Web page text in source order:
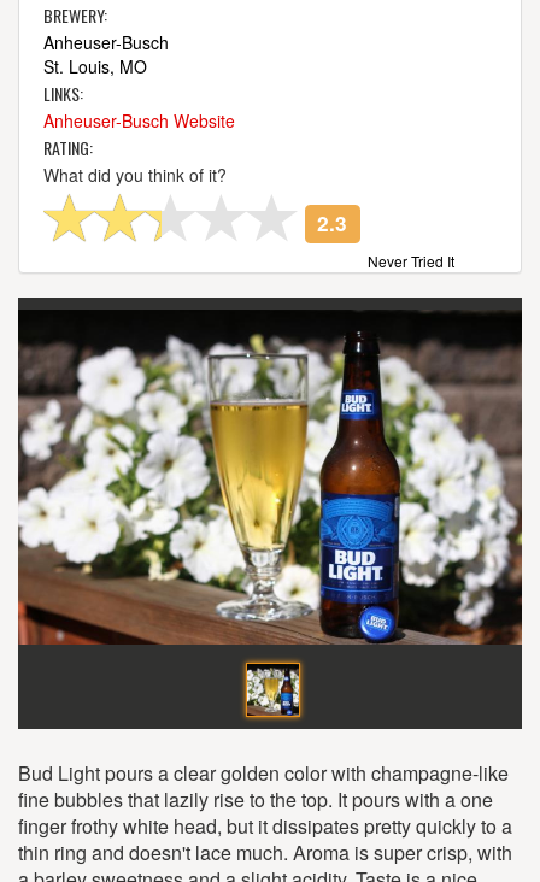
BREWERY:
Anheuser-Busch
St. Louis, MO
LINKS:
Anheuser-Busch Website
RATING:
What did you think of it?
2.3
Never Tried It
Bud Light pours a clear golden color with champagne-like
fine bubbles that lazily rise to the top. It pours with a one
finger frothy white head, but it dissipates pretty quickly to a
thin ring and doesn't lace much. Aroma is super crisp, with